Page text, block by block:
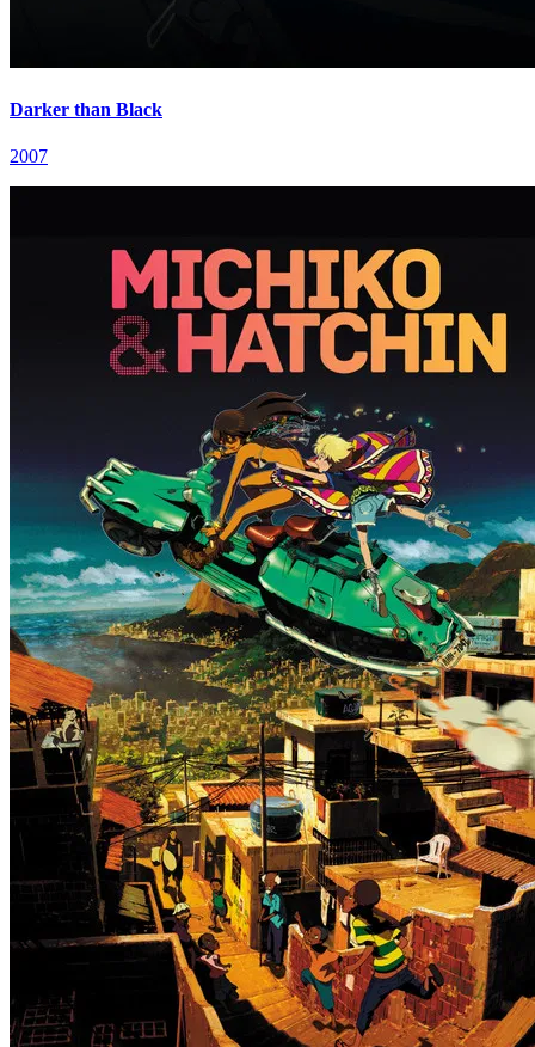
Darker than Black
2007